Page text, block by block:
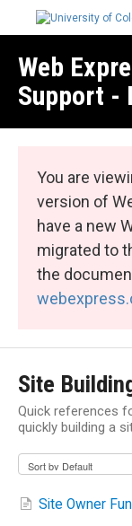
Web
Support -
You are
version of
have a new
migrated to
the
Site
Quick references
quickly building a
Site Owner